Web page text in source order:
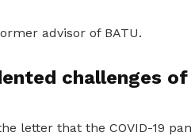
advisor of BATU.
challenges of
letter that the COVID-19